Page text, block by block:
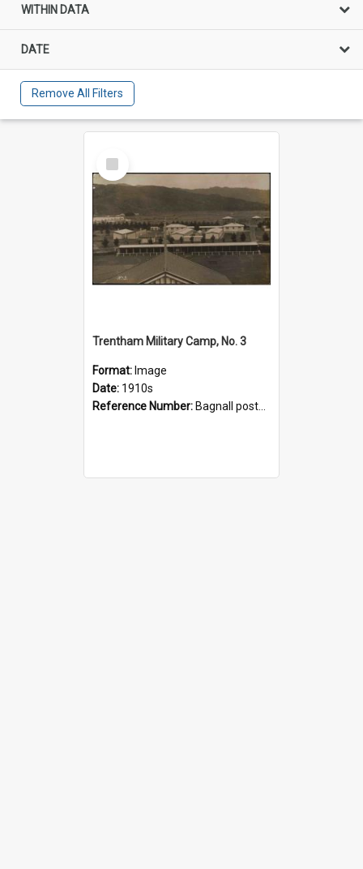
WITHIN DATA
DATE
Remove All Filters
Select
Item
Trentham Military Camp, No. 3
Format: Image
Date: 1910s
Reference Number: Bagnall postcard collection